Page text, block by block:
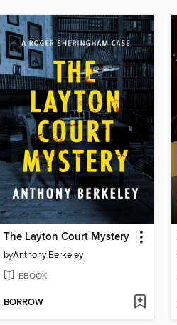
The Layton Court Mystery
byAnthony Berkeley
EBOOK
BORROW